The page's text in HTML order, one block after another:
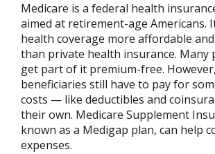
Medicare is a federal health
aimed at retirement-age Americans.
health coverage more affordable
than private health insurance. Many
get part of it premium-free.
beneficiaries still have to pay for
costs — like deductibles and
their own. Medicare Supplement
known as a Medigap plan, can help
expenses.